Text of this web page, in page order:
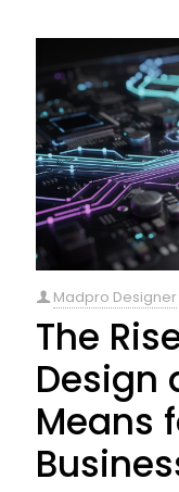
Madpro Designer
The
Design
Means